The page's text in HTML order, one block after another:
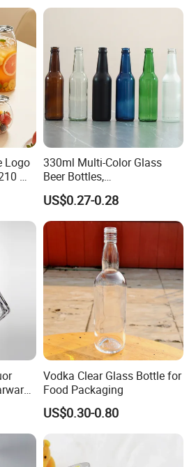
Logo
Ml
330ml Multi-Color Glass
Beer Bottles,
Amber/Clear/Blue/Green
Empty Beverage Bottles
with Crown Caps, Custom
Logo Printing & Surface
Coating, Factory Direct OEM
US$0.27-0.28
Vodka Clear Glass Bottle for
Food Packaging
US$0.30-0.80